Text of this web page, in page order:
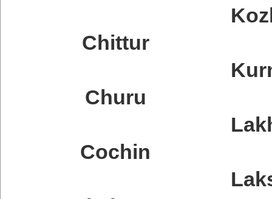
Chittur
Churu
Cochin